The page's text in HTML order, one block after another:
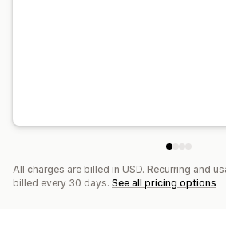
All charges are billed in USD. Recurring and
billed every 30 days. See all pricing options